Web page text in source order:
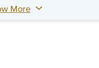
an anti-fraud
More